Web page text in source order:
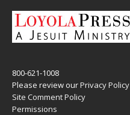
800-621-1008
Please review ourPrivacy Policy
Site Comment Policy
Permissions